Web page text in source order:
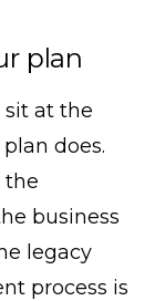
plan
sit at the
does.
the
business
legacy
process is